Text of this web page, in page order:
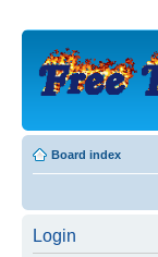
Board index
Login